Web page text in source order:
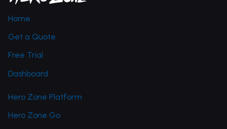
Home
Get a Quote
Free Trial
Dashboard
Hero Zone Platform
Hero Zone Go